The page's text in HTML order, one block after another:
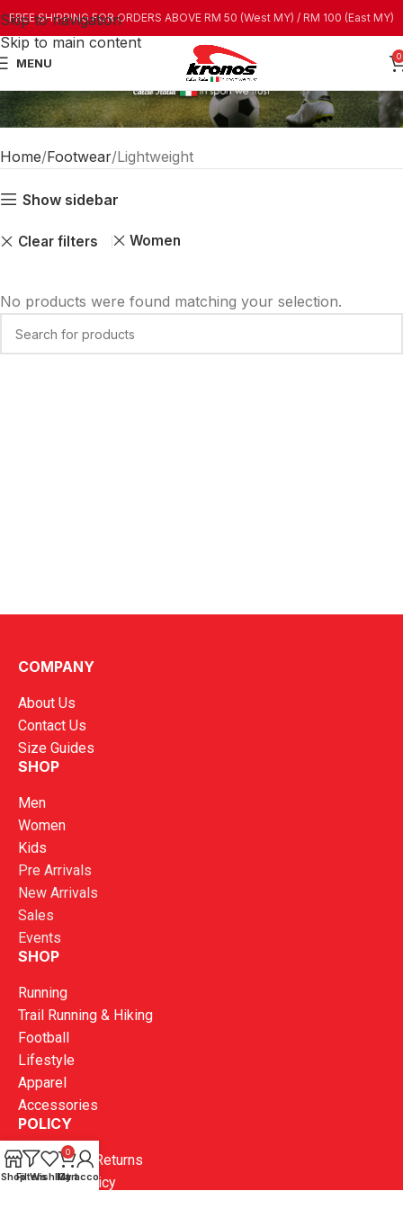
Skip to navigation
Skip to main content
FREE SHIPPING FOR ORDERS ABOVE RM 50 (West MY) / RM 100 (East MY)
MENU 0
Home Footwear Lightweight
Show sidebar
Clear filters Women
No products were found matching your selection.
COMPANY
About Us
Contact Us
Size Guides
SHOP
Men
Women
Kids
Pre Arrivals
New Arrivals
Sales
Events
SHOP
Running
Trail Running & Hiking
Football
Lifestyle
Apparel
Accessories
POLICY
Exchange & Returns
Shipping Policy
ShopFilters
Wishlist
0
Cart
My account